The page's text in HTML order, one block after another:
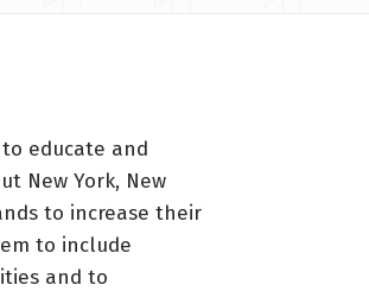
educate and
New York, New
to increase their
to include
and to